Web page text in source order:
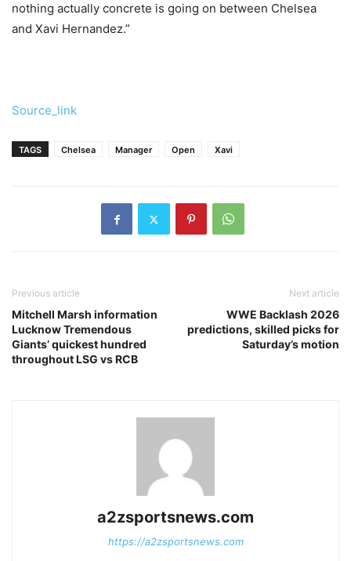
nothing actually concrete is going on between Chelsea
and Xavi Hernandez.”
Source_link
TAGS Chelsea Manager Open Xavi
Previous article
Mitchell Marsh information
Lucknow Tremendous
Giants’ quickest hundred
throughout LSG vs RCB
Next article
WWE Backlash 2026
predictions, skilled picks for
Saturday’s motion
a2zsportsnews.com
https://a2zsportsnews.com